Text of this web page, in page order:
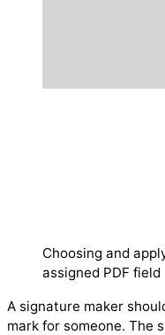
Choosing and
assigned PDF field
A signature maker
mark for someone. The